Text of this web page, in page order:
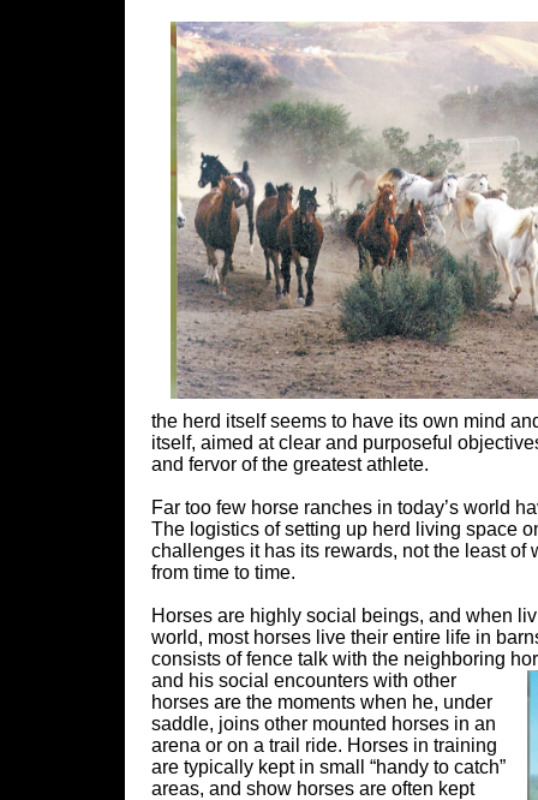
the herd itself seems to have its own mind
itself, aimed at clear and purposeful
and fervor of the greatest athlete.
Far too few horse ranches in today’s world
The logistics of setting up herd living space
challenges it has its rewards, not the least
from time to time.
Horses are highly social beings, and when
world, most horses live their entire life in
consists of fence talk with the neighboring
and his social encounters with other
horses are the moments when he, under
saddle, joins other mounted horses in an
arena or on a trail ride. Horses in training
are typically kept in small “handy to catch”
areas, and show horses are often kept